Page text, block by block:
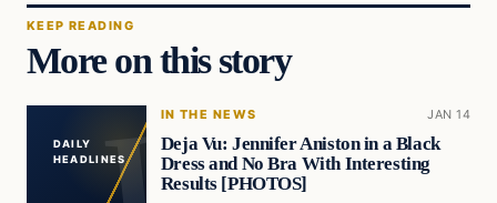
KEEP READING
More on this story
DAILY
HEADLINES
IN THE NEWS JAN 14
Deja Vu: Jennifer Aniston in a Black
Dress and No Bra With Interesting
Results [PHOTOS]